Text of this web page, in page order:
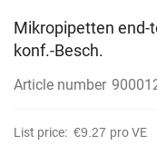
Mikropipetten end-
konf.-Besch.
Article number
List price: €9.27 pro VE